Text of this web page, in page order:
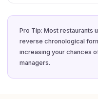
Pro Tip: Most restaurants
reverse chronological
increasing your chances
managers.